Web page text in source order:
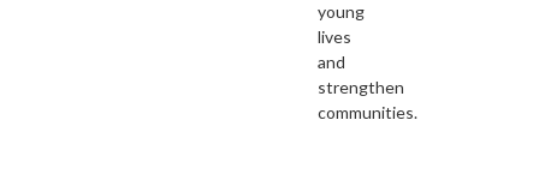
young
lives
and
strengthen
communities.